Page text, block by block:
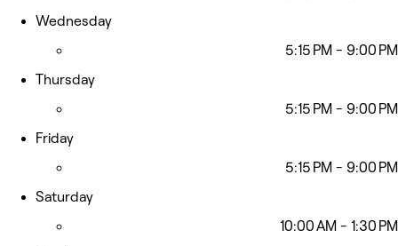
Wednesday
5:15 PM - 9:00 PM
Thursday
5:15 PM - 9:00 PM
Friday
5:15 PM - 9:00 PM
Saturday
10:00 AM - 1:30 PM